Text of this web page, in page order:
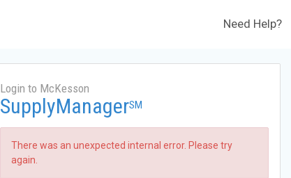
Need Help?
Login to McKesson
SupplyManagerSM
There was an unexpected internal error. Please try
again.